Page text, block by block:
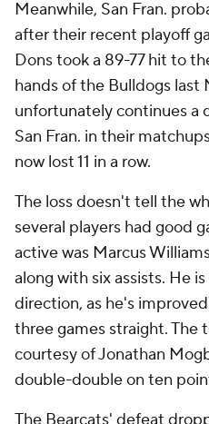
Meanwhile, San Fran.
after their recent playoff
Dons took a 89-77 hit to
hands of the Bulldogs last
unfortunately continues a
San Fran. in their
now lost 11 in a row.
The loss doesn't tell the
several players had good
active was Marcus
along with six assists. He
direction, as he's
three games straight. The
courtesy of Jonathan
double-double on ten